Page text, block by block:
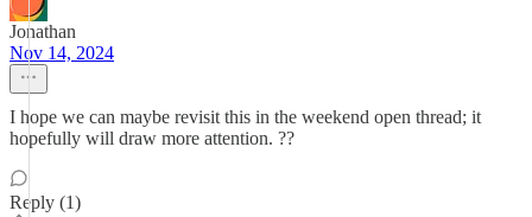
Jonathan
Nov 14, 2024
I hope we can maybe revisit this in the weekend open thread; it
hopefully will draw more attention. ??
Reply (1)